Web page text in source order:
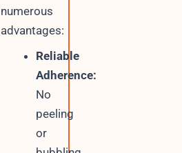
numerous
advantages:
Reliable
Adherence:
No
peeling
or